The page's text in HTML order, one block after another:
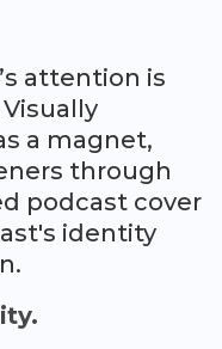
attention is
a magnet,
through
podcast cover
identity